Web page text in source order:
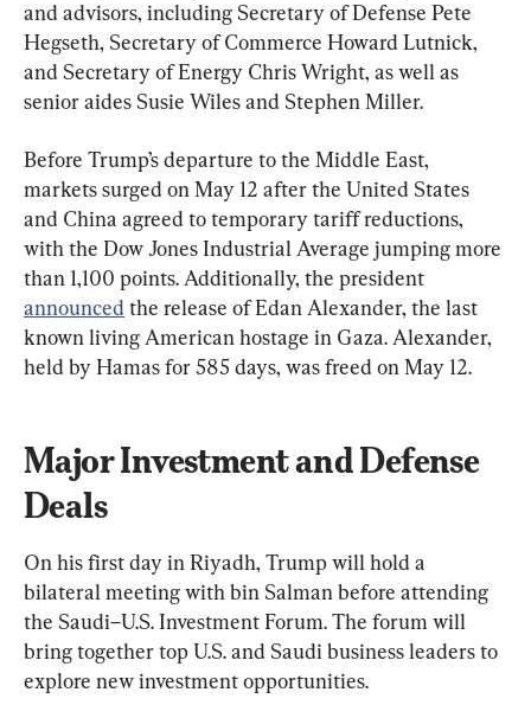
and advisors, including Secretary of Defense Pete
Hegseth, Secretary of Commerce Howard Lutnick,
and Secretary of Energy Chris Wright, as well as
senior aides Susie Wiles and Stephen Miller.
Before Trump’s departure to the Middle East,
markets surged on May 12 after the United States
and China agreed to temporary tariff reductions,
with the Dow Jones Industrial Average jumping more
than 1,100 points. Additionally, the president
announced the release of Edan Alexander, the last
known living American hostage in Gaza. Alexander,
held by Hamas for 585 days, was freed on May 12.
Major Investment and Defense
Deals
On his first day in Riyadh, Trump will hold a
bilateral meeting with bin Salman before attending
the Saudi–U.S. Investment Forum. The forum will
bring together top U.S. and Saudi business leaders to
explore new investment opportunities.